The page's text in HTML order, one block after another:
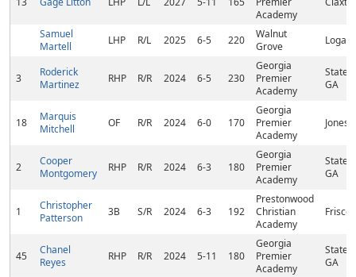
Academy
Samuel
Martell
LHP R/L 2025 6-5 220
Walnut
Grove
3
Roderick
Martinez
RHP R/R 2024 6-5 230
Georgia
Premier
Academy
GA
18
Marquis
Mitchell
OF R/R 2024 6-0 170
Georgia
Premier
Academy
2
Cooper
Montgomery
RHP R/R 2024 6-3 180
Georgia
Premier
Academy
GA
1
Christopher
Patterson
3B S/R 2024 6-3 192
Prestonwood
Christian
Academy
Frisco,
45
Chanel
Reyes
RHP R/R 2024 5-11 180
Georgia
Premier
Academy
GA